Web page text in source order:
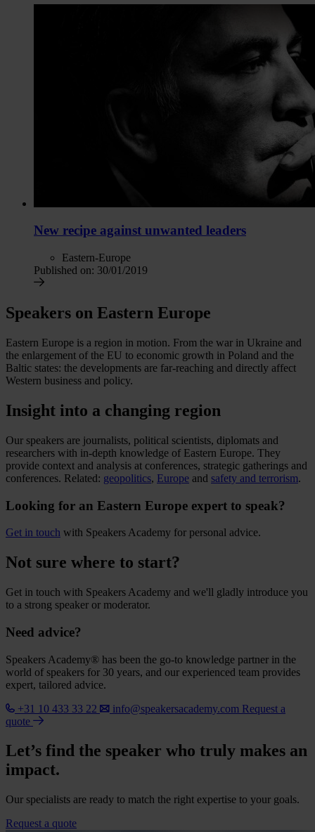
New recipe against unwanted leaders
Eastern-Europe
Published on: 30/01/2019
Speakers on Eastern Europe
Eastern Europe is a region in motion. From the war in Ukraine and
the enlargement of the EU to economic growth in Poland and the
Baltic states: the developments are far-reaching and directly affect
Western business and policy.
Insight into a changing region
Our speakers are journalists, political scientists, diplomats and
researchers with in-depth knowledge of Eastern Europe. They
provide context and analysis at conferences, strategic gatherings and
conferences. Related: geopolitics, Europe and safety and terrorism.
Looking for an Eastern Europe expert to speak?
Get in touch with Speakers Academy for personal advice.
Not sure where to start?
Get in touch with Speakers Academy and we'll gladly introduce you
to a strong speaker or moderator.
Need advice?
Speakers Academy® has been the go-to knowledge partner in the
world of speakers for 30 years, and our experienced team provides
expert, tailored advice.
+31 10 433 33 22
info@speakersacademy.com Request a
quote
Let’s find the speaker who truly makes an
impact.
Our specialists are ready to match the right expertise to your goals.
Request a quote